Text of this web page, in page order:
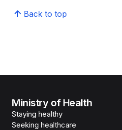
Back to top
Ministry of Health
Staying healthy
Seeking healthcare